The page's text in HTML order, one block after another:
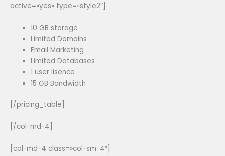
active=»yes» type=»style2″]
10 GB storage
Limited Domains
Email Marketing
Limited Databases
1 user lisence
15 GB Bandwidth
[/pricing_table]
[/col-md-4]
[col-md-4 class=»col-sm-4″]